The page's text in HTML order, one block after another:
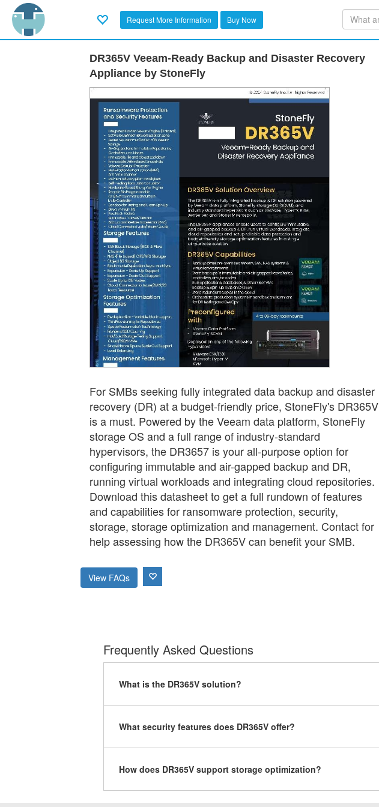
Request More Information Buy Now
DR365V Veeam-Ready Backup and Disaster Recovery
Appliance by StoneFly
For SMBs seeking fully integrated data backup and disaster
recovery (DR) at a budget-friendly price, StoneFly's DR365V
is a must. Powered by the Veeam data platform, StoneFly
storage OS and a full range of industry-standard
hypervisors, the DR3657 is your all-purpose option for
configuring immutable and air-gapped backup and DR,
running virtual workloads and integrating cloud repositories.
Download this datasheet to get a full rundown of features
and capabilities for ransomware protection, security,
storage, storage optimization and management. Contact for
help assessing how the DR365V can benefit your SMB.
View FAQs
Frequently Asked Questions
What is the DR365V solution?
What security features does DR365V offer?
How does DR365V support storage optimization?